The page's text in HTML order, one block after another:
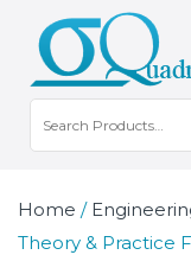
Home /
Theory & Practice